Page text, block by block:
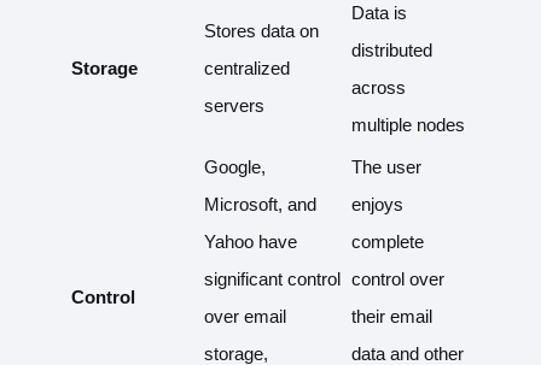
Storage
Stores data on
centralized
servers
Data is
distributed
across
multiple nodes
Control
Google,
Microsoft, and
Yahoo have
significant control
over email
storage,
The user
enjoys
complete
control over
their email
data and other